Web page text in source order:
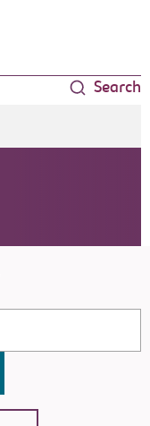
Search